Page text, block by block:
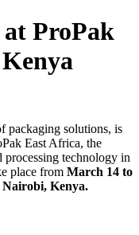
ProPak
packaging solutions, is
East Africa, the
technology in
place from March 14 to
Nairobi, Kenya.